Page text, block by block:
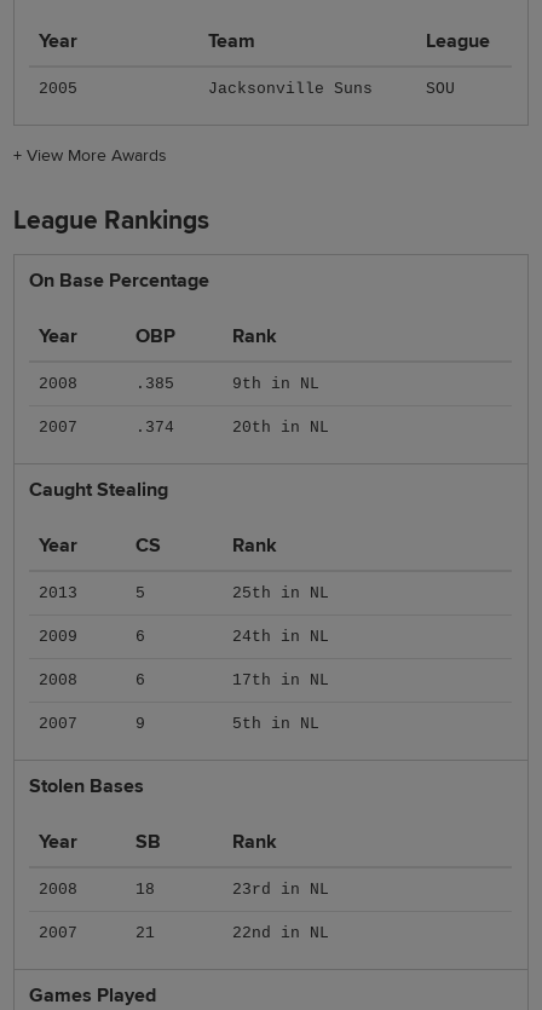
Year Team League
2005 Jacksonville Suns SOU
+View More Awards
League Rankings
On Base Percentage
Year OBP Rank
2008 .385 9th in NL
2007 .374 20th in NL
Caught Stealing
Year CS Rank
2013 5 25th in NL
2009 6 24th in NL
2008 6 17th in NL
2007 9 5th in NL
Stolen Bases
Year SB Rank
2008 18 23rd in NL
2007 21 22nd in NL
Games Played